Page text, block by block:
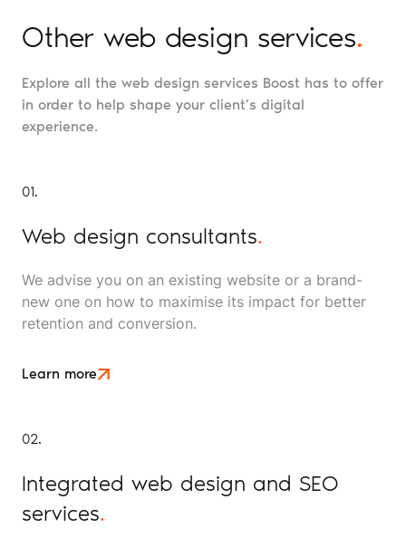
Other web design services.
Explore all the web design services Boost has to offer
in order to help shape your client’s digital
experience.
01.
Web design consultants.
We advise you on an existing website or a brand-
new one on how to maximise its impact for better
retention and conversion.
Learn more
02.
Integrated web design and SEO
services.